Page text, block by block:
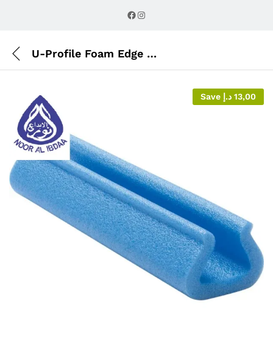
Facebook
Instagram
U-Profile Foam Edge Protector
Save 13,00 د.إ